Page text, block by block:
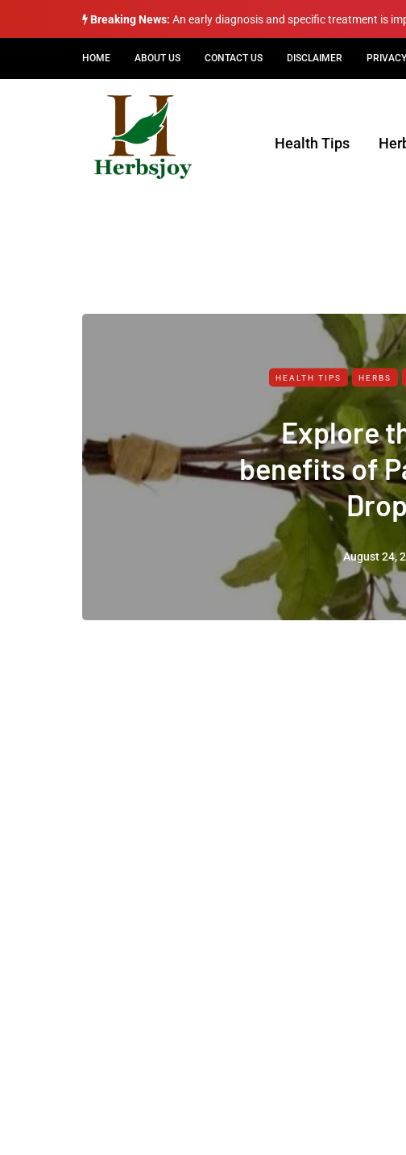
Breaking News: An early diagnosis and specific treatment is
HOME ABOUT US CONTACT US DISCLAIMER
Health Tips
HEALTH TIPS HERBS
Explore
benefits of
August 24,